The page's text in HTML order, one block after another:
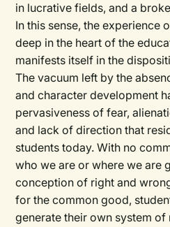
in lucrative fields, and a
In this sense, the experience
deep in the heart of the
manifests itself in the
The vacuum left by the
and character development
pervasiveness of fear,
and lack of direction that
students today. With no
who we are or where we are
conception of right and
for the common good,
generate their own system